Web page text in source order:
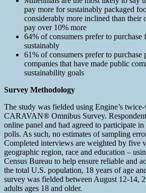
pay more for sustainably packaged
considerably more inclined than their
pay over 10% more
64% of consumers prefer to purchase
sustainably
61% of consumers prefer to purchase
companies that have made public
sustainability goals
Survey Methodology
The study was fielded using Engine’s
CARAVAN® Omnibus Survey.
online panel and had agreed to participate
polls. As such, no estimates of sampling
Completed interviews are weighted by five
geographic region, race and education –
Census Bureau to help ensure reliable and
the total U.S. population, 18 years of age
survey was fielded between August 12-14,
adults ages 18 and older.